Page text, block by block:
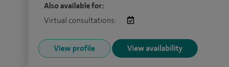
Also available for:
Virtual consultations:
View profile View availability